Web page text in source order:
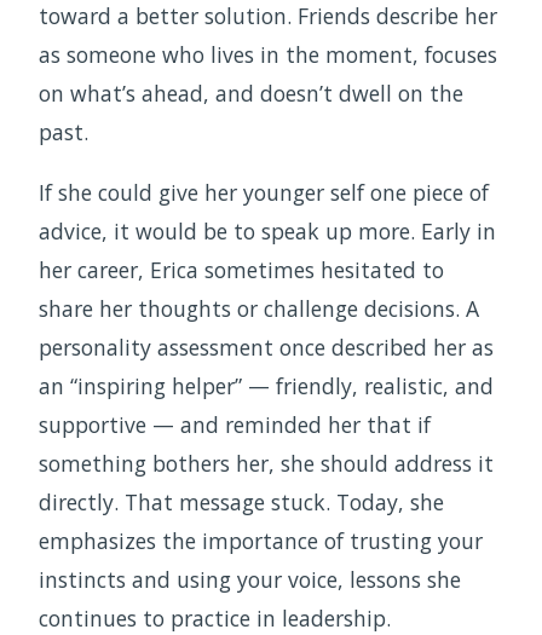
toward a better solution. Friends describe her
as someone who lives in the moment, focuses
on what’s ahead, and doesn’t dwell on the
past.
If she could give her younger self one piece of
advice, it would be to speak up more. Early in
her career, Erica sometimes hesitated to
share her thoughts or challenge decisions. A
personality assessment once described her as
an “inspiring helper” — friendly, realistic, and
supportive — and reminded her that if
something bothers her, she should address it
directly. That message stuck. Today, she
emphasizes the importance of trusting your
instincts and using your voice, lessons she
continues to practice in leadership.